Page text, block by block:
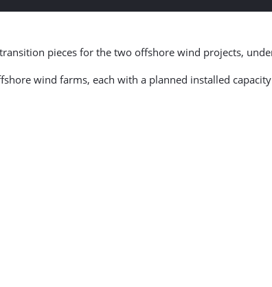
pieces for the two offshore wind projects,
wind farms, each with a planned installed